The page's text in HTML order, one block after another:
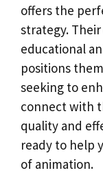
offers the
strategy.
educational
positions
seeking to
connect with
quality and
ready to help
of animation.